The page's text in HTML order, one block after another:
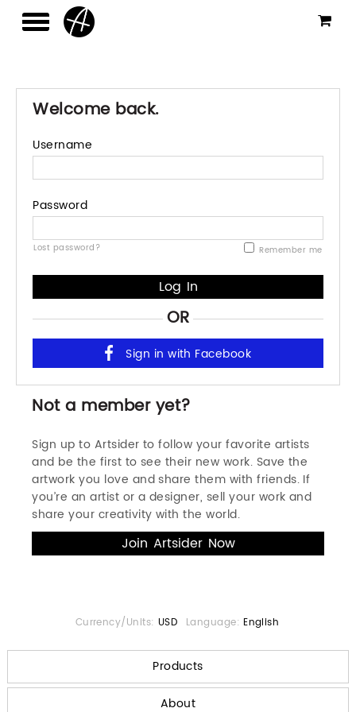
Welcome back.
Username
Password
Lost password? Remember me
OR
Not a member yet?
Sign up to Artsider to follow your favorite artists
and be the first to see their new work. Save the
artwork you love and share them with friends. If
you’re an artist or a designer, sell your work and
share your creativity with the world.
Currency/Units: USD Language: English
Products
About